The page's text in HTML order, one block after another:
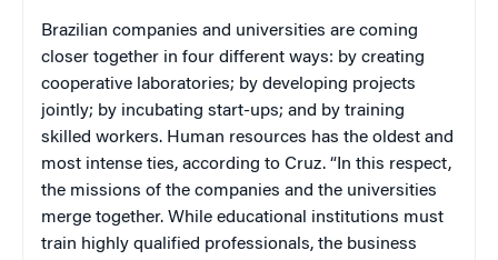
Brazilian companies and universities are coming
closer together in four different ways: by creating
cooperative laboratories; by developing projects
jointly; by incubating start-ups; and by training
skilled workers. Human resources has the oldest and
most intense ties, according to Cruz. “In this respect,
the missions of the companies and the universities
merge together. While educational institutions must
train highly qualified professionals, the business